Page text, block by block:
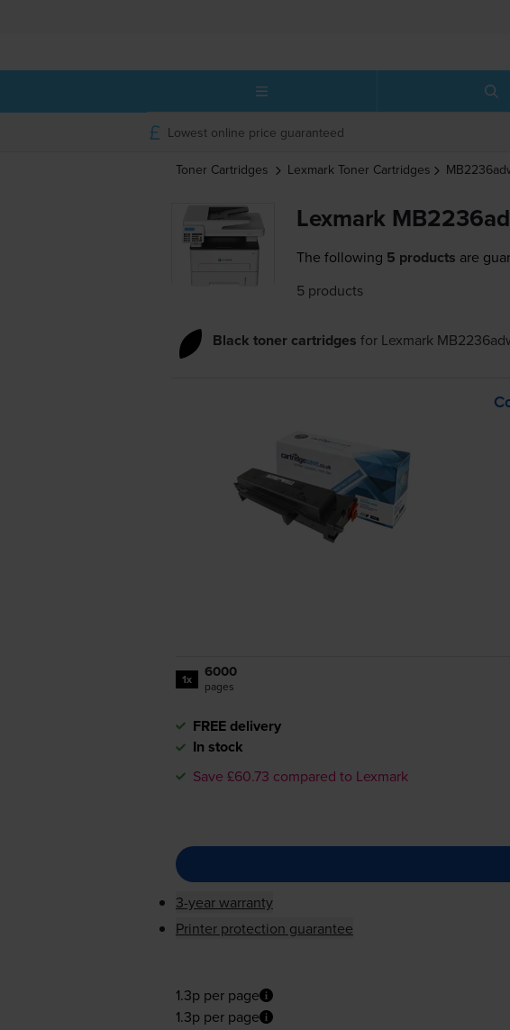
Lowest online price guaranteed
Toner Cartridges Lexmark Toner Cartridges
Lexmark
The following 5 products are
5 products
Black toner cartridges for Lexmark
1x 6000
pages
FREE delivery
In stock
Save £60.73 compared to Lexmark
3-year warranty
Printer protection guarantee
1.3p per page
1.3p per page